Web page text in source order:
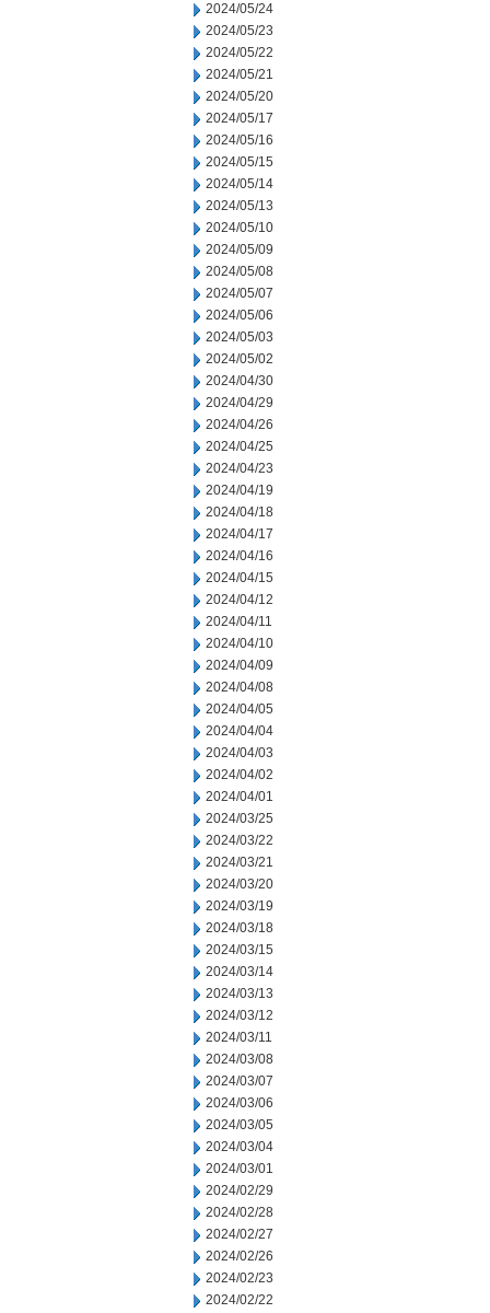
2024/05/24
2024/05/23
2024/05/22
2024/05/21
2024/05/20
2024/05/17
2024/05/16
2024/05/15
2024/05/14
2024/05/13
2024/05/10
2024/05/09
2024/05/08
2024/05/07
2024/05/06
2024/05/03
2024/05/02
2024/04/30
2024/04/29
2024/04/26
2024/04/25
2024/04/23
2024/04/19
2024/04/18
2024/04/17
2024/04/16
2024/04/15
2024/04/12
2024/04/11
2024/04/10
2024/04/09
2024/04/08
2024/04/05
2024/04/04
2024/04/03
2024/04/02
2024/04/01
2024/03/25
2024/03/22
2024/03/21
2024/03/20
2024/03/19
2024/03/18
2024/03/15
2024/03/14
2024/03/13
2024/03/12
2024/03/11
2024/03/08
2024/03/07
2024/03/06
2024/03/05
2024/03/04
2024/03/01
2024/02/29
2024/02/28
2024/02/27
2024/02/26
2024/02/23
2024/02/22